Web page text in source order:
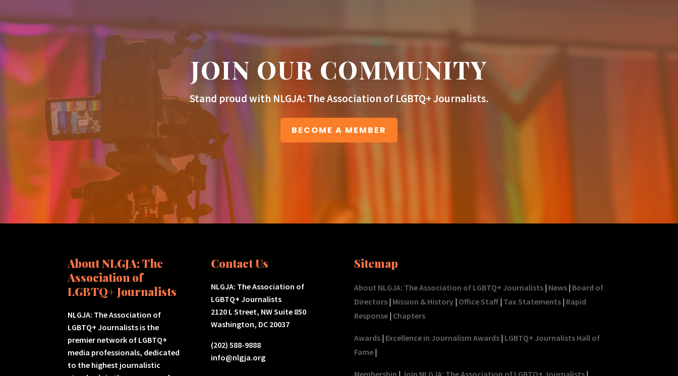
JOIN OUR COMMUNITY
Stand proud with NLGJA: The Association of LGBTQ+ Journalists.
BECOME A MEMBER
About NLGJA: The
Association of
LGBTQ+ Journalists
NLGJA: The Association of
LGBTQ+ Journalists is the
premier network of LGBTQ+
media professionals, dedicated
to the highest journalistic
Contact Us
NLGJA: The Association of
LGBTQ+ Journalists
2120 L Street, NW Suite 850
Washington, DC 20037
(202) 588-9888
info@nlgja.org
Sitemap
About NLGJA: The Association of LGBTQ+ Journalists| News| Board of
Directors| Mission & History| Office Staff| Tax Statements| Rapid
Response| Chapters
Awards| Excellence in Journalism Awards| LGBTQ+ Journalists Hall of
Fame|
Membership | Join NLGJA: The Association of LGBTQ+ Journalists|